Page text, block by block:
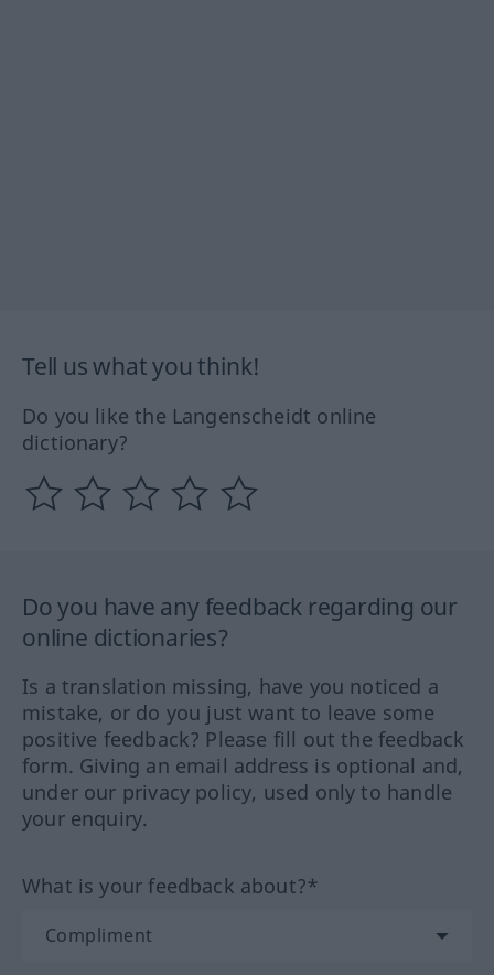
Tell us what you think!
Do you like the Langenscheidt online
dictionary?
Do you have any feedback regarding our
online dictionaries?
Is a translation missing, have you noticed a
mistake, or do you just want to leave some
positive feedback? Please fill out the feedback
form. Giving an email address is optional and,
under our privacy policy, used only to handle
your enquiry.
What is your feedback about?*